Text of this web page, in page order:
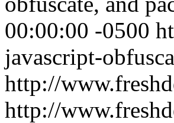
00:00:00 -0500
javascript-
http://
http://